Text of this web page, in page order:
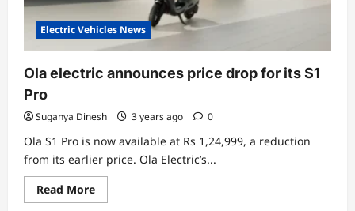
Electric Vehicles News
Ola electric announces price drop for its S1
Pro
Suganya Dinesh 3 years ago 0
Ola S1 Pro is now available at Rs 1,24,999, a reduction
from its earlier price. Ola Electric’s...
Read MoreRead
more